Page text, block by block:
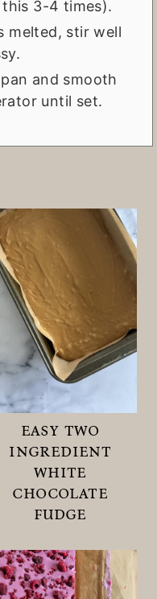
3-4 times).
melted, stir well
and smooth
until set.
easy two
ingredient
white
chocolate
fudge